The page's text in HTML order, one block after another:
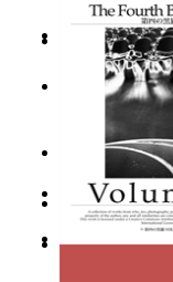
Recognize
Candleena(by
Fargoer - End
Branding Van
Współczesny
The Poetical
Poems, with
The Fourth